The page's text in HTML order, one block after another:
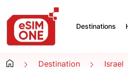
Destinations
Destination Israel